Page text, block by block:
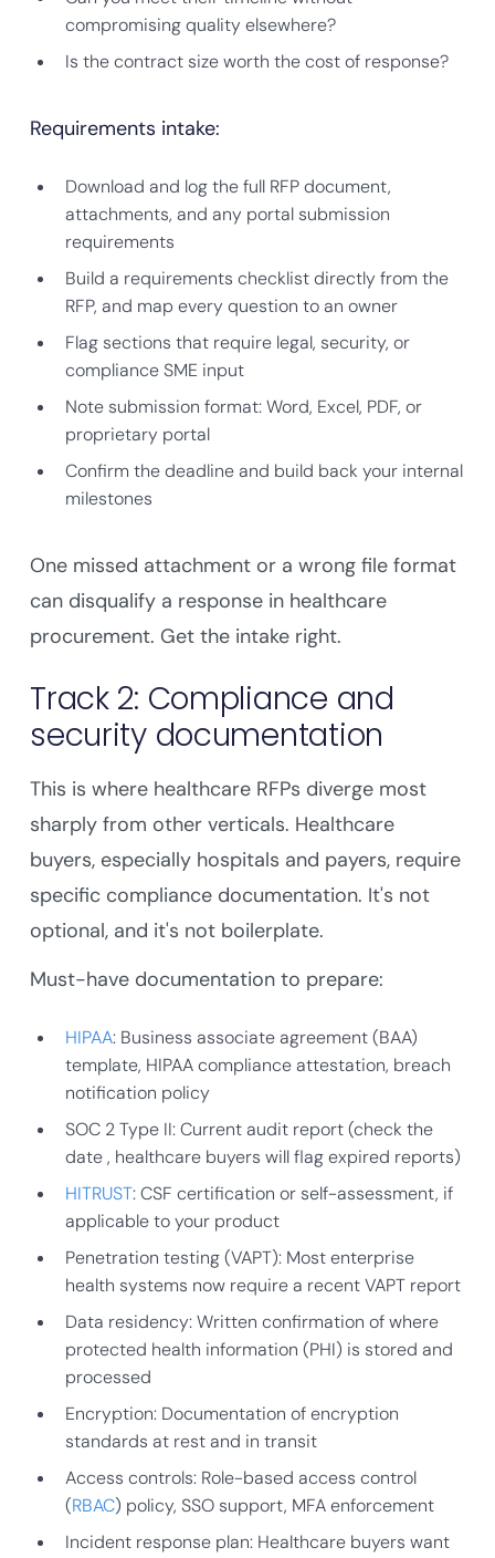
compromising quality elsewhere?
Is the contract size worth the cost of response?
Requirements intake:
Download and log the full RFP document,
attachments, and any portal submission
requirements
Build a requirements checklist directly from the
RFP, and map every question to an owner
Flag sections that require legal, security, or
compliance SME input
Note submission format: Word, Excel, PDF, or
proprietary portal
Confirm the deadline and build back your internal
milestones
One missed attachment or a wrong file format
can disqualify a response in healthcare
procurement. Get the intake right.
Track 2: Compliance and
security documentation
This is where healthcare RFPs diverge most
sharply from other verticals. Healthcare
buyers, especially hospitals and payers, require
specific compliance documentation. It's not
optional, and it's not boilerplate.
Must-have documentation to prepare:
HIPAA: Business associate agreement (BAA)
template, HIPAA compliance attestation, breach
notification policy
SOC 2 Type II: Current audit report (check the
date , healthcare buyers will flag expired reports)
HITRUST: CSF certification or self-assessment, if
applicable to your product
Penetration testing (VAPT): Most enterprise
health systems now require a recent VAPT report
Data residency: Written confirmation of where
protected health information (PHI) is stored and
processed
Encryption: Documentation of encryption
standards at rest and in transit
Access controls: Role-based access control
(RBAC) policy, SSO support, MFA enforcement
Incident response plan: Healthcare buyers want